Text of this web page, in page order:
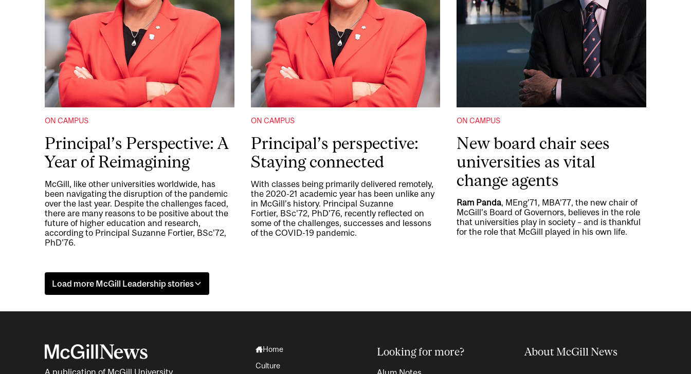
ON CAMPUS
Principal’s Perspective: A
Year of Reimagining
McGill, like other universities worldwide, has
been navigating the disruption of the pandemic
over the last year. Despite the challenges faced,
there are many reasons to be positive about the
future of higher education and research,
according to Principal Suzanne Fortier, BSc'72,
PhD'76.
ON CAMPUS
Principal’s perspective:
Staying connected
With classes being primarily delivered remotely,
the 2020-21 academic year has been unlike any
in McGill’s history. Principal Suzanne
Fortier, BSc'72, PhD'76, recently reflected on
some of the challenges, successes and lessons
of the COVID-19 pandemic.
ON CAMPUS
New board chair sees
universities as vital
change agents
Ram Panda, MEng’71, MBA’77, the new chair of
McGill’s Board of Governors, believes in the role
that universities play in society – and is thankful
for the role that McGill played in his own life.
Load more McGill Leadership stories
A publication of McGill University
Home
Culture
Looking for more? About McGill News